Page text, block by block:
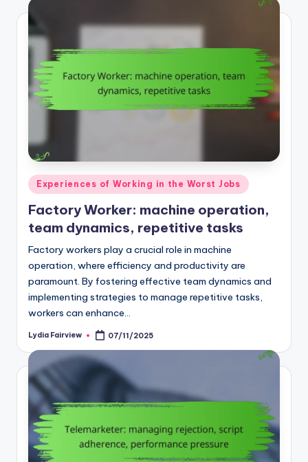
Posted
in
Experiences of Working in the Worst Jobs
Factory Worker: machine operation,
team dynamics, repetitive tasks
Factory workers play a crucial role in machine
operation, where efficiency and productivity are
paramount. By fostering effective team dynamics and
implementing strategies to manage repetitive tasks,
workers can enhance…
Posted
Lydia Fairview 07/11/2025